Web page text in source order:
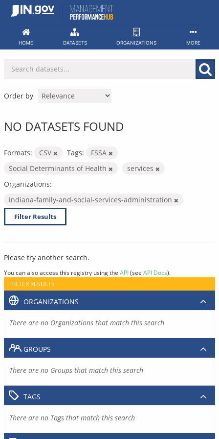
Skip
HOME DATASETS ORGANIZATIONS MORE
Order by
NO DATASETS FOUND
Formats: CSV Tags:
FSSA
Social Determinants of Health
services
Organizations:
indiana-family-and-social-services-administration
Filter Results
Please try another search.
You can also access this registry using the API(see API Docs).
FILTER RESULTS
ORGANIZATIONS
There are no Organizations that match this search
GROUPS
There are no Groups that match this search
TAGS
There are no Tags that match this search